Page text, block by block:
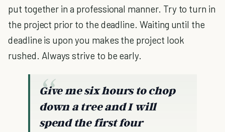
put together in a professional manner. Try to turn in
the project prior to the deadline. Waiting until the
deadline is upon you makes the project look
rushed. Always strive to be early.
Give me six hours to chop
down a tree and I will
spend the first four